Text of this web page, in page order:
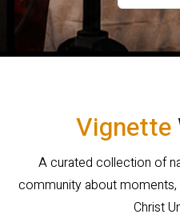
Vignette
A curated collection of
community about
Christ